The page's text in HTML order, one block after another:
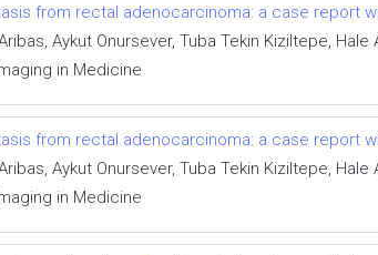
from rectal adenocarcinoma: a case report
Aykut Onursever, Tuba Tekin Kiziltepe,
in Medicine
from rectal adenocarcinoma: a case report
Aykut Onursever, Tuba Tekin Kiziltepe,
in Medicine